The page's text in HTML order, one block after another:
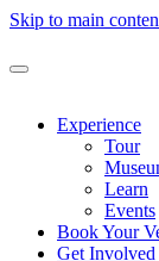
Skip to main
Experience
Tour
Learn
Events
Book Your
Get Involved